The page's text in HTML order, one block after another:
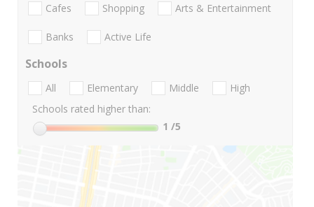
Cafes Shopping Arts & Entertainment
Banks Active Life
Schools
All Elementary Middle
High
Schools rated higher than:
1 /5